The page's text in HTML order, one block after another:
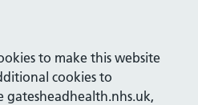
to make this website
cookies to
gatesheadhealth.nhs.uk,